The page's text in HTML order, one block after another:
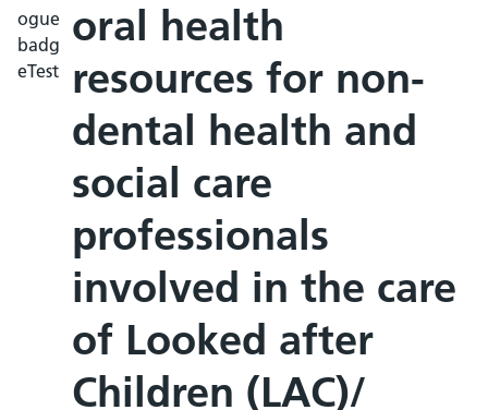
oral health
resources for non-
dental health and
social care
professionals
involved in the care
of Looked after
Children (LAC)/